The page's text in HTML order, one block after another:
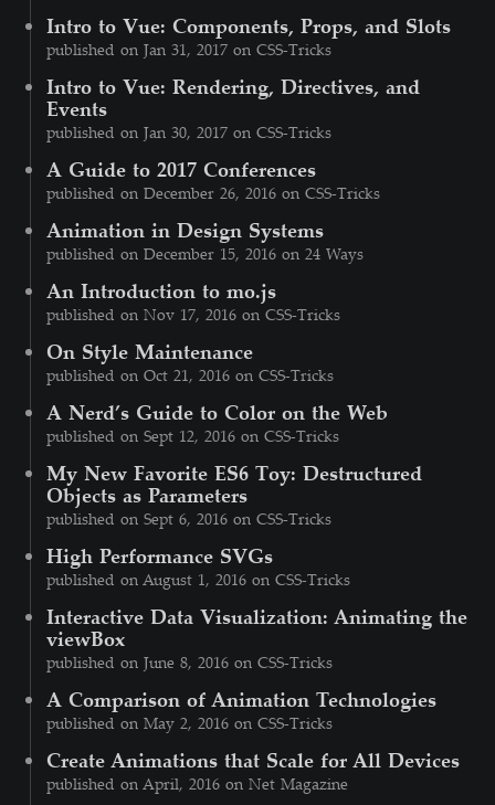
Intro to Vue: Components, Props, and Slots
published on Jan 31, 2017 on CSS-Tricks
Intro to Vue: Rendering, Directives, and
Events
published on Jan 30, 2017 on CSS-Tricks
A Guide to 2017 Conferences
published on December 26, 2016 on CSS-Tricks
Animation in Design Systems
published on December 15, 2016 on 24 Ways
An Introduction to mo.js
published on Nov 17, 2016 on CSS-Tricks
On Style Maintenance
published on Oct 21, 2016 on CSS-Tricks
A Nerd’s Guide to Color on the Web
published on Sept 12, 2016 on CSS-Tricks
My New Favorite ES6 Toy: Destructured
Objects as Parameters
published on Sept 6, 2016 on CSS-Tricks
High Performance SVGs
published on August 1, 2016 on CSS-Tricks
Interactive Data Visualization: Animating the
viewBox
published on June 8, 2016 on CSS-Tricks
A Comparison of Animation Technologies
published on May 2, 2016 on CSS-Tricks
Create Animations that Scale for All Devices
published on April, 2016 on Net Magazine